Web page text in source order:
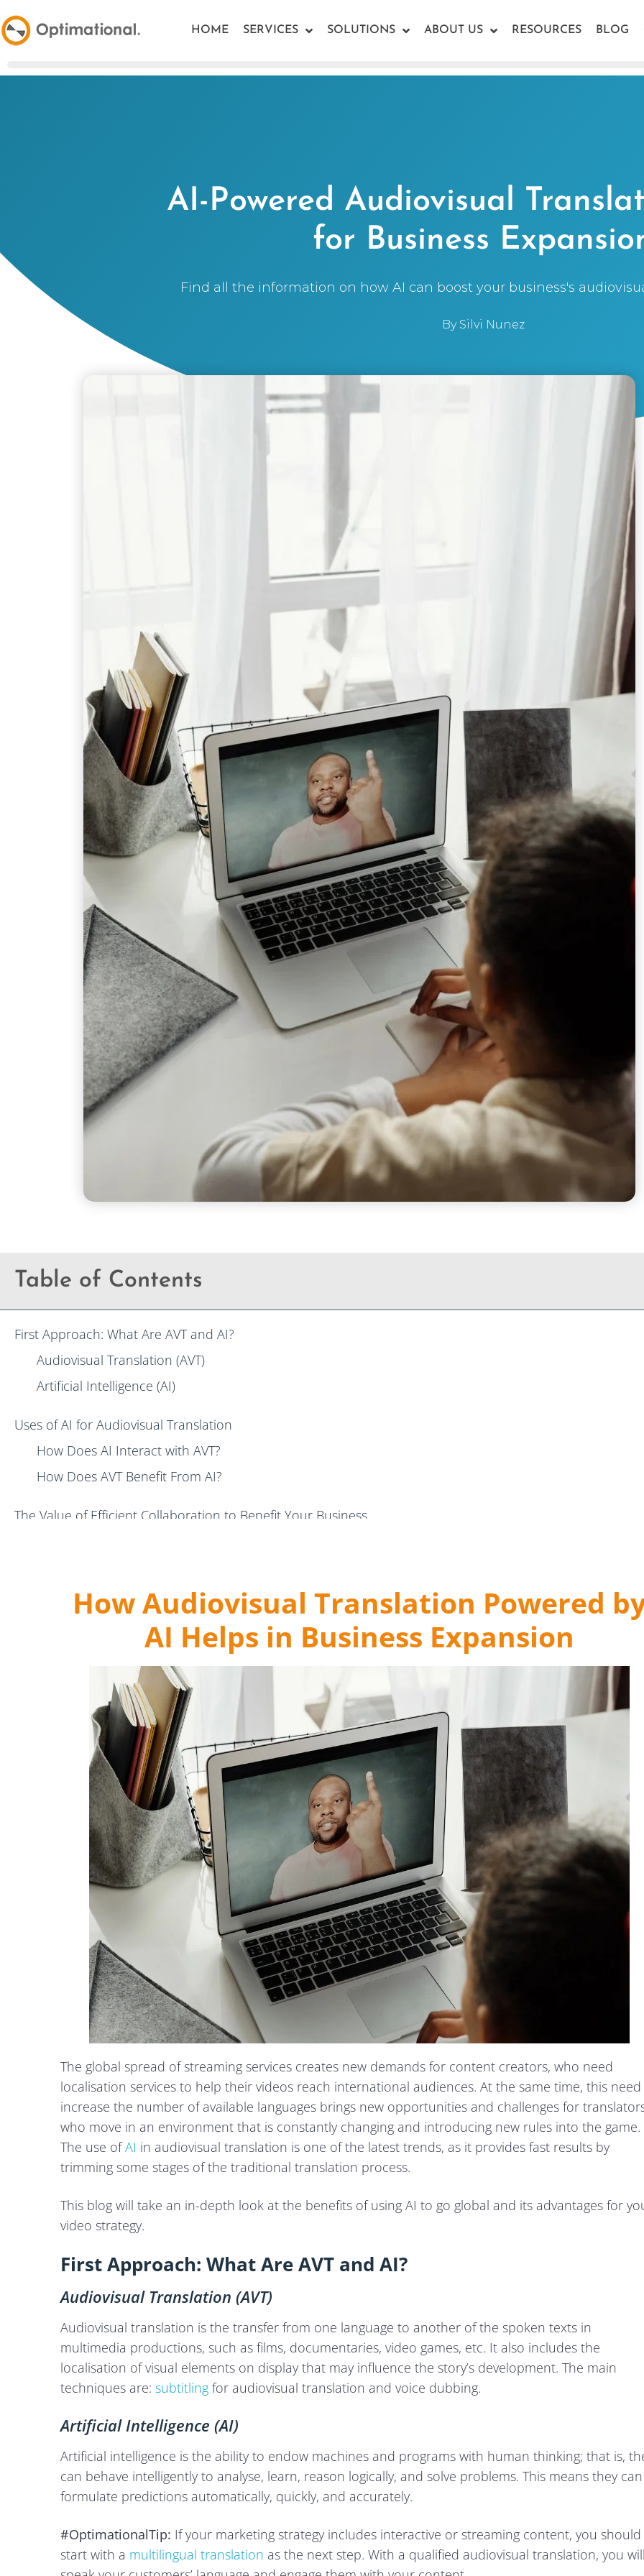
HOME SERVICES SOLUTIONS ABOUT US RESOURCES BLOG
AI-Powered Audiovisual
for Business
Find all the information on how AI can boost your business's
BySilvi Nunez
Table of Contents
First Approach: What Are AVT and AI?
Audiovisual Translation (AVT)
Artificial Intelligence (AI)
Uses of AI for Audiovisual Translation
How Does AI Interact with AVT?
How Does AVT Benefit From AI?
The Value of Efficient Collaboration to Benefit Your Business
How Audiovisual Translation Powered
AI Helps in Business Expansion
The global spread of streaming services creates new demands for content creators, who need
localisation services to help their videos reach international audiences. At the same time, this
increase the number of available languages brings new opportunities and challenges for
who move in an environment that is constantly changing and introducing new rules into the game.
The use ofAI in audiovisual translation is one of the latest trends, as it provides fast results by
trimming some stages of the traditional translation process.
This blog will take an in-depth look at the benefits of using AI to go global and its advantages for
video strategy.
First Approach: What Are AVT and AI?
Audiovisual Translation (AVT)
Audiovisual translation is the transfer from one language to another of the spoken texts in
multimedia productions, such as films, documentaries, video games, etc. It also includes the
localisation of visual elements on display that may influence the story’s development. The main
techniques are: subtitling for audiovisual translation and voice dubbing.
Artificial Intelligence (AI)
Artificial intelligence is the ability to endow machines and programs with human thinking; that is,
can behave intelligently to analyse, learn, reason logically, and solve problems. This means they can
formulate predictions automatically, quickly, and accurately.
#OptimationalTip: If your marketing strategy includes interactive or streaming content, you should
start with a multilingual translation as the next step. With a qualified audiovisual translation, you